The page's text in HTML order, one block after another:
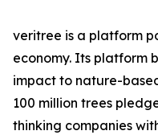
veritree is a platform
economy. Its platform
impact to nature-
100 million trees
thinking companies